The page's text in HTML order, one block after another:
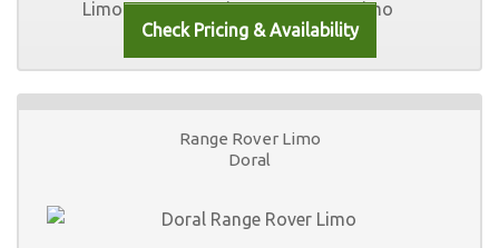
Range Rover Limo
Doral